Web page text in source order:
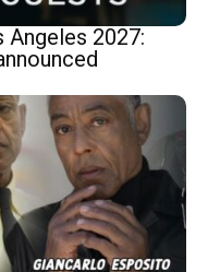
Angeles 2027: